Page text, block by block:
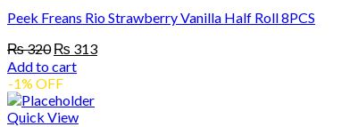
Peek Freans Rio Strawberry Vanilla Half Roll 8PCS
₨320 Original
price
was:
₨ 320.
₨ 313Current
Add to cart
-1% OFF
Quick View